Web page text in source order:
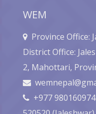
WEM
Province Office:
District Office:
2, Mahottari,
+977